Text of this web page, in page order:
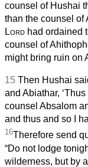
counsel of Hushai
than the counsel of
Lord had ordained
counsel of
might bring ruin on
15 Then Hushai
and Abiathar,
counsel Absalom
and thus and so I
16Therefore send
“Do not lodge
wilderness, but by